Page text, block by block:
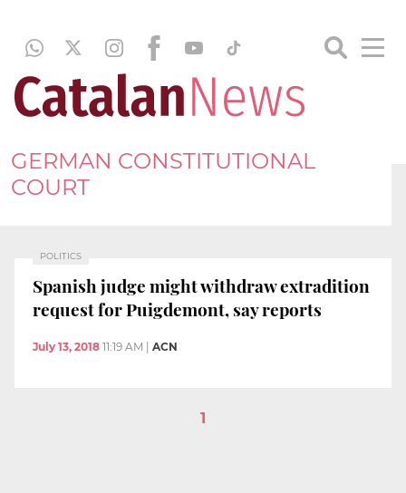
GERMAN CONSTITUTIONAL
COURT
POLITICS
Spanish judge might withdraw extradition
request for Puigdemont, say reports
July 13, 2018 11:19 AM ACN
1